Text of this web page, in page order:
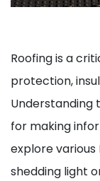
Roofing is a
protection,
Understanding
for making
explore various
shedding light